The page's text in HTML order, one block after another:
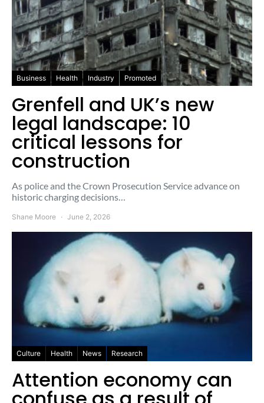
Business Health Industry Promoted
Grenfell and UK’s new
legal landscape: 10
critical lessons for
construction
As police and the Crown Prosecution Service advance on
historic charging decisions…
Shane Moore June 2, 2026
Culture Health News Research
Attention economy can